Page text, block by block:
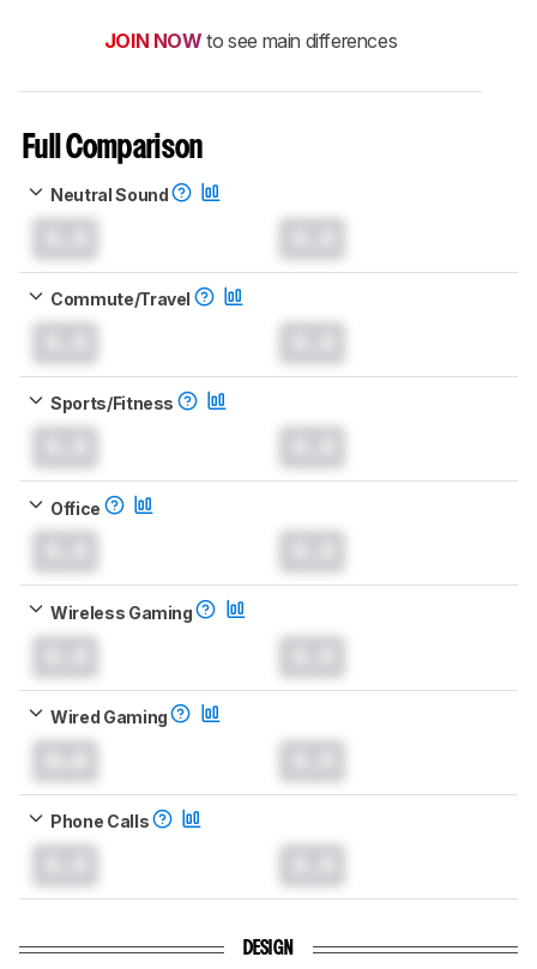
JOIN NOW to see main differences
Full Comparison
Neutral Sound
Commute/Travel
Sports/Fitness
Office
Wireless Gaming
Wired Gaming
Phone Calls
DESIGN